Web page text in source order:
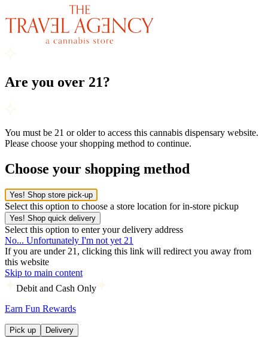
Are you over 21?
You must be 21 or older to access this cannabis dispensary website.
Please choose your shopping method to continue.
Choose your shopping method
Yes! Shop store pick-up
Select this option to choose a store location for in-store pickup
Yes! Shop quick delivery
Select this option to enter your delivery address
No... Unfortunately I'm not yet 21
If you are under 21, clicking this link will redirect you away from
this website
Skip to main content
Debit and Cash Only
Earn Fun Rewards
Pick up Delivery